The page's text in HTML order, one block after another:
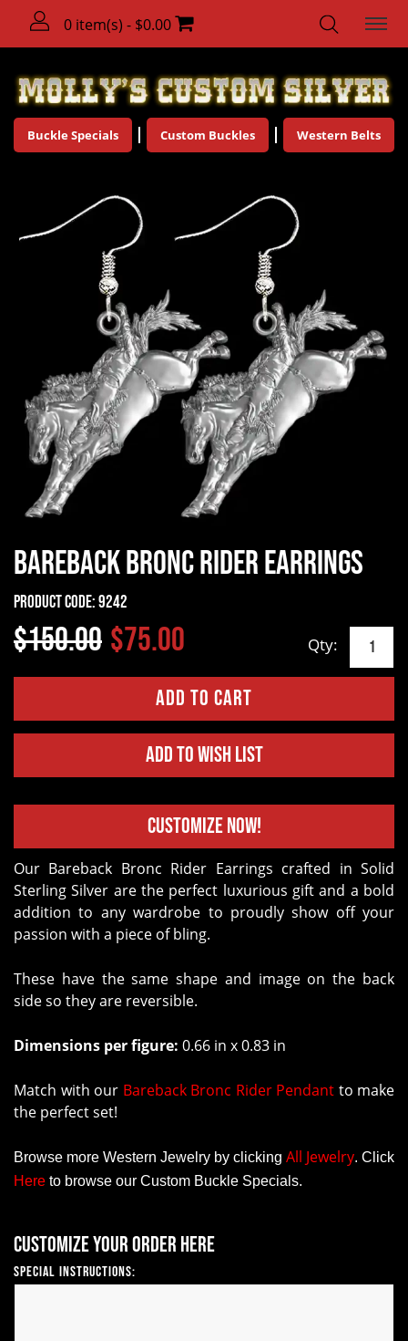
0 item(s) - $0.00
Buckle Specials Custom Buckles Western Belts
Bareback Bronc Rider Earrings
Product Code:9242
$150.00 $75.00 Qty:
Add to Wish List
Customize Now!
Our Bareback Bronc Rider Earrings crafted in Solid
Sterling Silver are the perfect luxurious gift and a bold
addition to any wardrobe to proudly show off your
passion with a piece of bling.
These have the same shape and image on the back
side so they are reversible.
Dimensions per figure: 0.66 in x 0.83 in
Match with our Bareback Bronc Rider Pendant to make
the perfect set!
Browse more Western Jewelry by clicking All Jewelry. Click
Here to browse our Custom Buckle Specials.
Customize your order here
Special Instructions: